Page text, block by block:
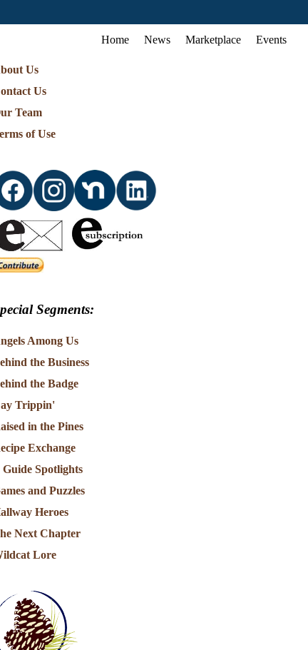
Home News Marketplace Events
Us
Us
Team
of Use
Segments:
Among Us
the Business
the Badge
Trippin'
in the Pines
Exchange
Guide Spotlights
and Puzzles
Heroes
Next Chapter
Lore